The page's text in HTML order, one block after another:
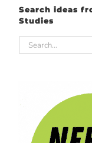
Search ideas
Studies
Search